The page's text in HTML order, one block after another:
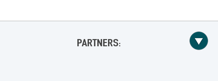
PARTNERS: